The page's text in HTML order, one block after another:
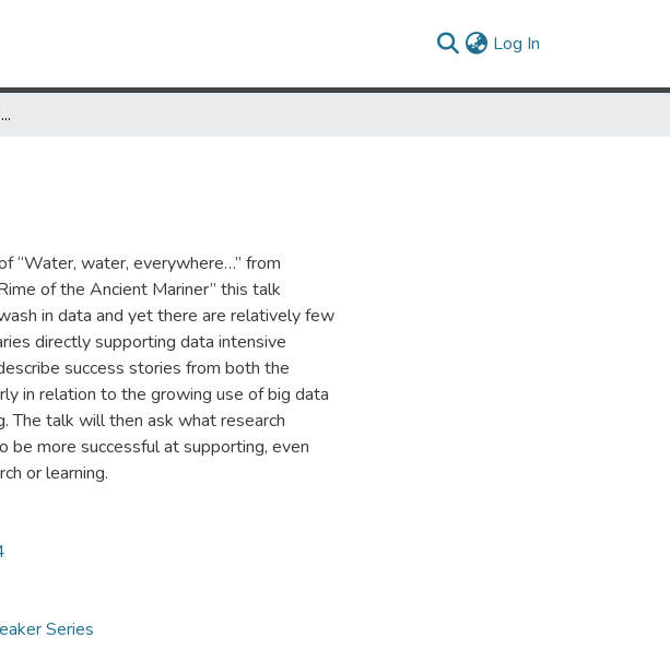
Log In
“Water, water, everywhere…” from
of the Ancient Mariner” this talk
in data and yet there are relatively few
directly supporting data intensive
success stories from both the
in relation to the growing use of big data
The talk will then ask what research
be more successful at supporting, even
or learning.
Series